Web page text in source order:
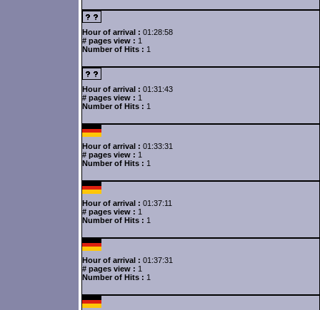
Hour of arrival : 01:28:58
# pages view : 1
Number of Hits : 1
Hour of arrival : 01:31:43
# pages view : 1
Number of Hits : 1
Hour of arrival : 01:33:31
# pages view : 1
Number of Hits : 1
Hour of arrival : 01:37:11
# pages view : 1
Number of Hits : 1
Hour of arrival : 01:37:31
# pages view : 1
Number of Hits : 1